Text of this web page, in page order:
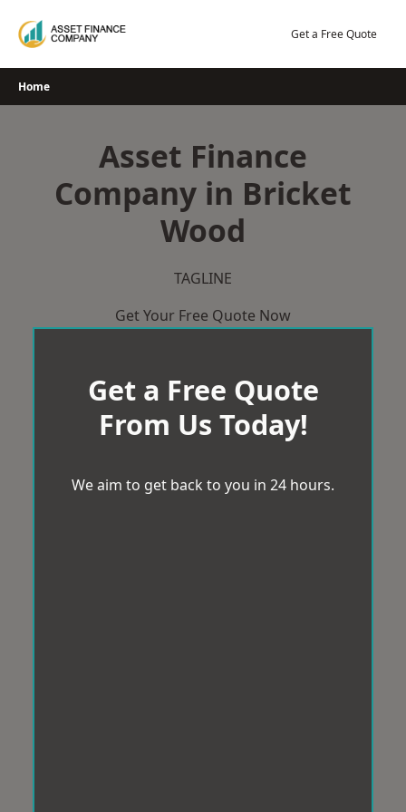
Get a Free Quote
Home
Asset Finance
Company in Bricket
Wood
TAGLINE
Get Your Free Quote Now
Get a Free Quote
From Us Today!
We aim to get back to you in 24 hours.